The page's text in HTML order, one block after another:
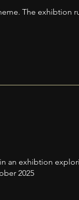
The exhibtion
an exhibtion
2025